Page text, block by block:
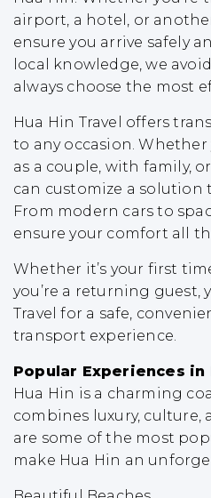
airport, a hotel, or
ensure you arrive safely
local knowledge, we
always choose the most
Hua Hin Travel offers
to any occasion. Whether
as a couple, with family,
can customize a solution
From modern cars to
ensure your comfort all
Whether it’s your first
you’re a returning guest,
Travel for a safe,
transport experience.
Popular Experiences in
Hua Hin is a charming
combines luxury, culture,
are some of the most
make Hua Hin an